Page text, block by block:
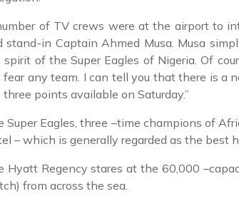
of TV crews were at the airport to
stand-in Captain Ahmed Musa. Musa
spirit of the Super Eagles of Nigeria. Of
fear any team. I can tell you that there is a
points available on Saturday.”
Super Eagles, three –time champions of
– which is generally regarded as the best
Hyatt Regency stares at the 60,000
from across the sea.